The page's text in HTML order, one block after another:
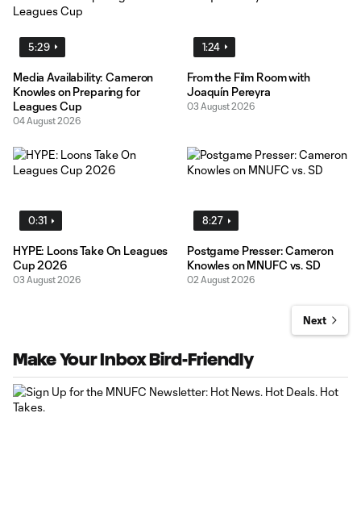
5:29
Media Availability: Cameron
Knowles on Preparing for
Leagues Cup
04 August 2026
1:24
From the Film Room with
Joaquín Pereyra
03 August 2026
0:31
HYPE: Loons Take On Leagues
Cup 2026
03 August 2026
8:27
Postgame Presser: Cameron
Knowles on MNUFC vs. SD
02 August 2026
Next
Make Your Inbox Bird-Friendly